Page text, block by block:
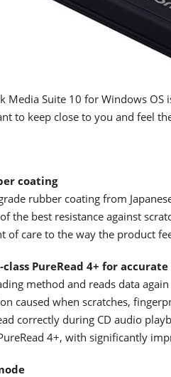
Media Suite 10 for Windows
to keep close to you and feel
coating
rubber coating from
the best resistance against
of care to the way the product
PureRead 4+ for accurate
method and reads data
caused when scratches,
correctly during CD audio
4+, with significantly